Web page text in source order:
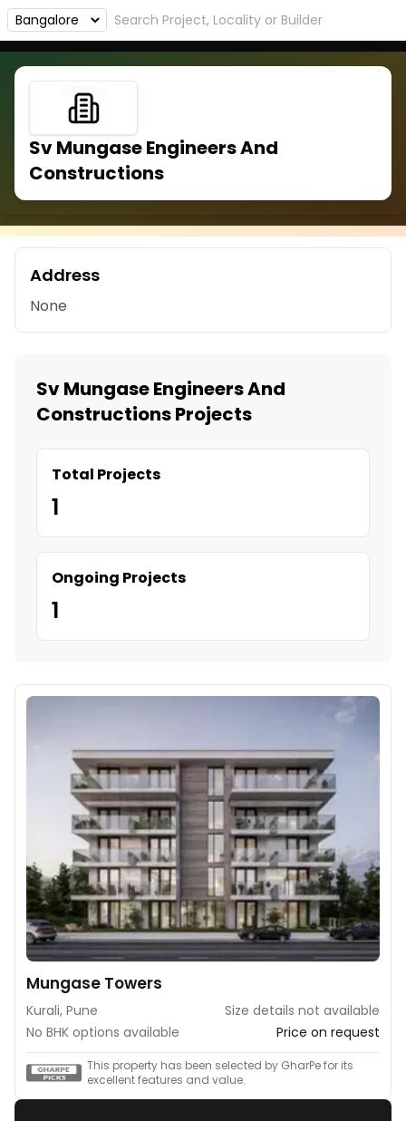
Sv Mungase Engineers And
Constructions
Address
None
Sv Mungase Engineers And
Constructions Projects
Total Projects
1
Ongoing Projects
1
Mungase Towers
Kurali, Pune
Size details not available
No BHK options available
Price on request
This property has been selected by GharPe for its
excellent features and value.